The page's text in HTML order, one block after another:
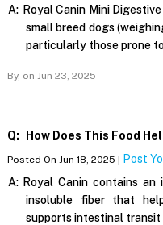
A: Royal Canin Mini
small breed dogs
particularly those prone
By, on Jun 23, 2025
Q: How Does This Food
Posted On Jun 18, 2025 | Post
A: Royal Canin contains
insoluble fiber that
supports intestinal transit